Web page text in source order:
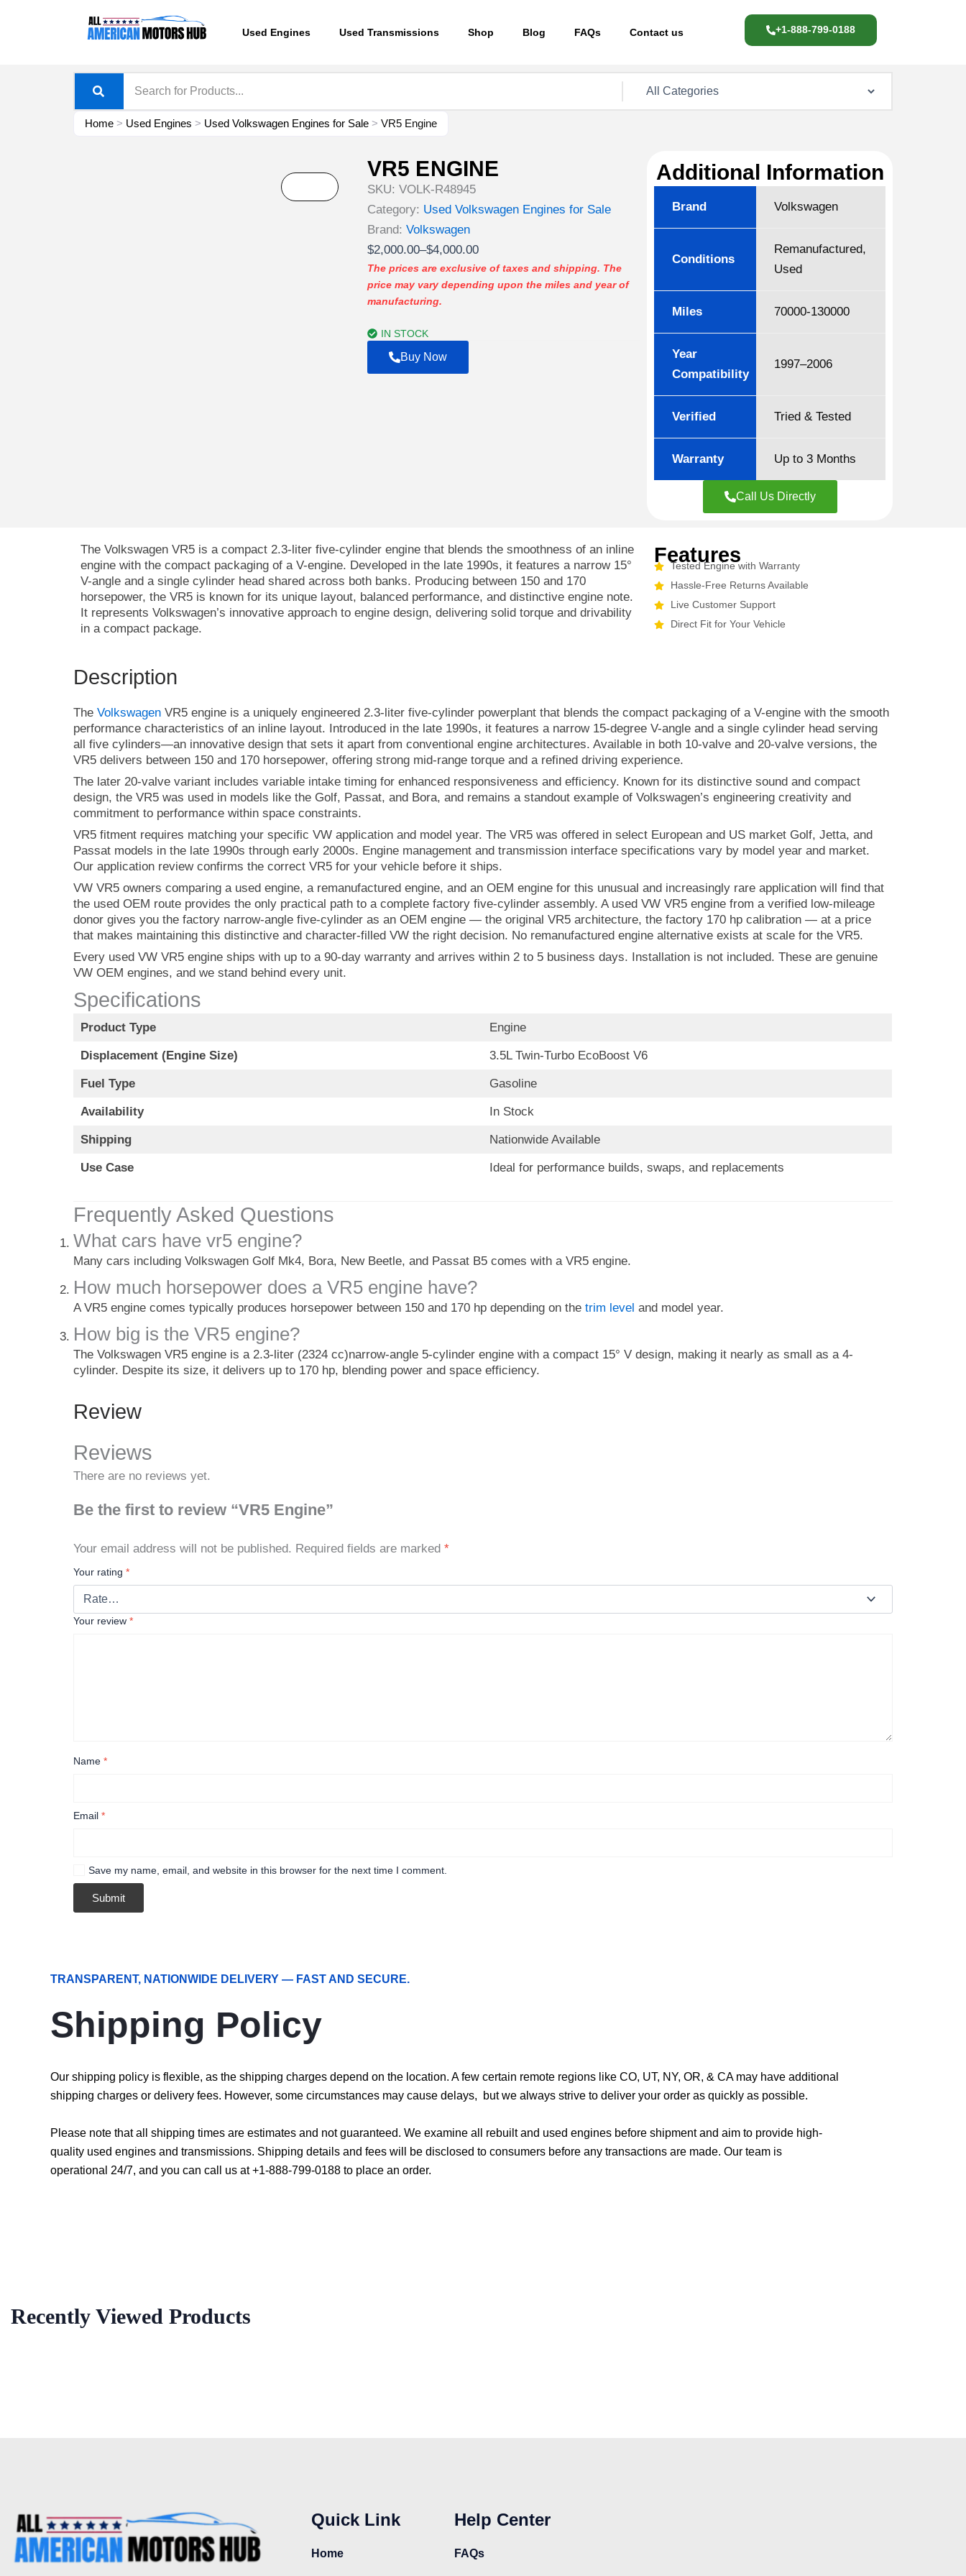
Used Engines Used Transmissions Shop Blog FAQs Contact us +1-888-799-0188
Home > Used Engines > Used Volkswagen Engines for Sale > VR5 Engine
VR5 ENGINE
SKU: VOLK-R48945
Category: Used Volkswagen Engines for Sale
Brand: Volkswagen
$2,000.00–$4,000.00
Price
range:
$2,000.00
through
$4,000.00
The prices are exclusive of taxes and shipping. The
price may vary depending upon the miles and year of
manufacturing.
IN STOCK
Buy Now
Additional Information
Brand Volkswagen
Conditions
Remanufactured,
Used
Miles 70000-130000
Year
Compatibility
1997–2006
Verified Tried & Tested
Warranty Up to 3 Months
Call Us Directly
The Volkswagen VR5 is a compact 2.3-liter five-cylinder engine that blends the smoothness of an inline
engine with the compact packaging of a V-engine. Developed in the late 1990s, it features a narrow 15°
V-angle and a single cylinder head shared across both banks. Producing between 150 and 170
horsepower, the VR5 is known for its unique layout, balanced performance, and distinctive engine note.
It represents Volkswagen’s innovative approach to engine design, delivering solid torque and drivability
in a compact package.
Features
Tested Engine with Warranty
Hassle-Free Returns Available
Live Customer Support
Direct Fit for Your Vehicle
Description
The Volkswagen VR5 engine is a uniquely engineered 2.3-liter five-cylinder powerplant that blends the compact packaging of a V-engine with the smooth
performance characteristics of an inline layout. Introduced in the late 1990s, it features a narrow 15-degree V-angle and a single cylinder head serving
all five cylinders—an innovative design that sets it apart from conventional engine architectures. Available in both 10-valve and 20-valve versions, the
VR5 delivers between 150 and 170 horsepower, offering strong mid-range torque and a refined driving experience.
The later 20-valve variant includes variable intake timing for enhanced responsiveness and efficiency. Known for its distinctive sound and compact
design, the VR5 was used in models like the Golf, Passat, and Bora, and remains a standout example of Volkswagen’s engineering creativity and
commitment to performance within space constraints.
VR5 fitment requires matching your specific VW application and model year. The VR5 was offered in select European and US market Golf, Jetta, and
Passat models in the late 1990s through early 2000s. Engine management and transmission interface specifications vary by model year and market.
Our application review confirms the correct VR5 for your vehicle before it ships.
VW VR5 owners comparing a used engine, a remanufactured engine, and an OEM engine for this unusual and increasingly rare application will find that
the used OEM route provides the only practical path to a complete factory five-cylinder assembly. A used VW VR5 engine from a verified low-mileage
donor gives you the factory narrow-angle five-cylinder as an OEM engine — the original VR5 architecture, the factory 170 hp calibration — at a price
that makes maintaining this distinctive and character-filled VW the right decision. No remanufactured engine alternative exists at scale for the VR5.
Every used VW VR5 engine ships with up to a 90-day warranty and arrives within 2 to 5 business days. Installation is not included. These are genuine
VW OEM engines, and we stand behind every unit.
Specifications
Product Type Engine
Displacement (Engine Size) 3.5L Twin-Turbo EcoBoost V6
Fuel Type Gasoline
Availability In Stock
Shipping Nationwide Available
Use Case Ideal for performance builds, swaps, and replacements
Frequently Asked Questions
What cars have vr5 engine?
Many cars including Volkswagen Golf Mk4, Bora, New Beetle, and Passat B5 comes with a VR5 engine.
How much horsepower does a VR5 engine have?
A VR5 engine comes typically produces horsepower between 150 and 170 hp depending on the trim level and model year.
How big is the VR5 engine?
The Volkswagen VR5 engine is a 2.3-liter (2324 cc)narrow-angle 5-cylinder engine with a compact 15° V design, making it nearly as small as a 4-
cylinder. Despite its size, it delivers up to 170 hp, blending power and space efficiency.
Review
Reviews
There are no reviews yet.
Be the first to review “VR5 Engine”
Your email address will not be published. Required fields are marked *
Your rating *
Your review *
Name *
Email *
Save my name, email, and website in this browser for the next time I comment.
TRANSPARENT, NATIONWIDE DELIVERY — FAST AND SECURE.
Shipping Policy
Our shipping policy is flexible, as the shipping charges depend on the location. A few certain remote regions like CO, UT, NY, OR, & CA may have additional
shipping charges or delivery fees. However, some circumstances may cause delays, but we always strive to deliver your order as quickly as possible.
Please note that all shipping times are estimates and not guaranteed. We examine all rebuilt and used engines before shipment and aim to provide high-
quality used engines and transmissions. Shipping details and fees will be disclosed to consumers before any transactions are made. Our team is
operational 24/7, and you can call us at +1-888-799-0188 to place an order.
Recently Viewed Products
Quick Link
Home
Help Center
FAQs